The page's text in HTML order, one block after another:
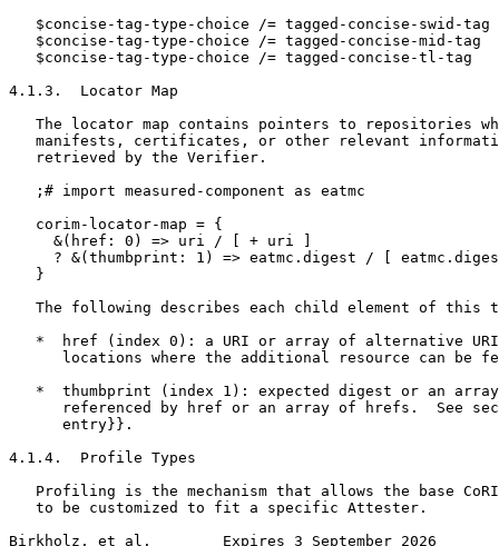
   $concise-tag-type-choice /= tagged-concise-swid-tag
   $concise-tag-type-choice /= tagged-concise-mid-tag
   $concise-tag-type-choice /= tagged-concise-tl-tag
4.1.3.  Locator Map
The locator map contains pointers to repositories
manifests, certificates, or other relevant
   retrieved by the Verifier.
   ;# import measured-component as eatmc
   corim-locator-map = {
     &(href: 0) => uri / [ + uri ]
? &(thumbprint: 1) => eatmc.digest / [
   }
The following describes each child element of this
*  href (index 0): a URI or array of alternative
locations where the additional resource can be
*  thumbprint (index 1): expected digest or an
referenced by href or an array of hrefs.  See
      entry}}.
4.1.4.  Profile Types
Profiling is the mechanism that allows the base
   to be customized to fit a specific Attester.
Birkholz, et al.        Expires 3 September 2026